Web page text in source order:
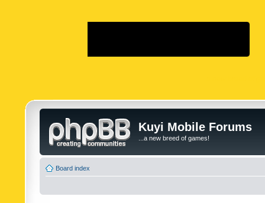
Kuyi Mobile Forums
...a new breed of games!
Board index